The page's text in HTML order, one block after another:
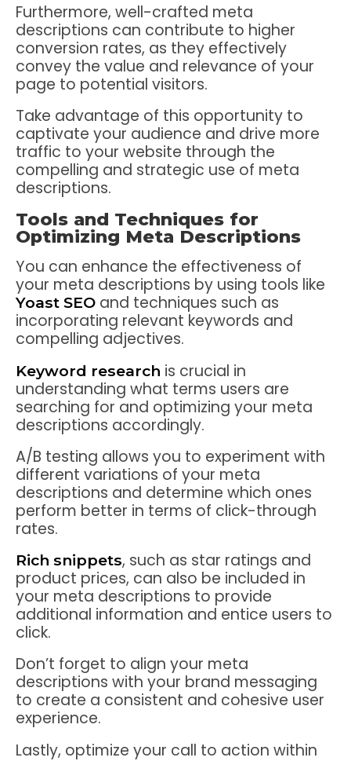
Furthermore, well-crafted meta
descriptions can contribute to higher
conversion rates, as they effectively
convey the value and relevance of your
page to potential visitors.
Take advantage of this opportunity to
captivate your audience and drive more
traffic to your website through the
compelling and strategic use of meta
descriptions.
Tools and Techniques for
Optimizing Meta Descriptions
You can enhance the effectiveness of
your meta descriptions by using tools like
Yoast SEO and techniques such as
incorporating relevant keywords and
compelling adjectives.
Keyword research is crucial in
understanding what terms users are
searching for and optimizing your meta
descriptions accordingly.
A/B testing allows you to experiment with
different variations of your meta
descriptions and determine which ones
perform better in terms of click-through
rates.
Rich snippets, such as star ratings and
product prices, can also be included in
your meta descriptions to provide
additional information and entice users to
click.
Don’t forget to align your meta
descriptions with your brand messaging
to create a consistent and cohesive user
experience.
Lastly, optimize your call to action within